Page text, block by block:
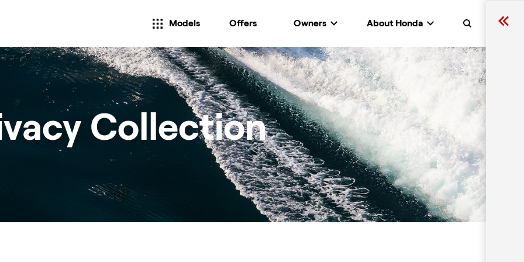
Search
Models Offers Owners About Honda
Collection